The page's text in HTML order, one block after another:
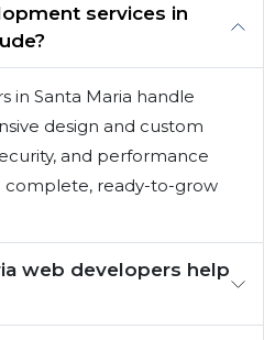
services in
in Santa Maria handle
design and custom
and performance
complete, ready-to-grow
web developers help